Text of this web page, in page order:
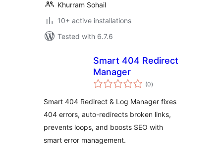
Khurram Sohail
10+ active installations
Tested with 6.7.6
Smart 404 Redirect
Manager
(0total
ratings
)
Smart 404 Redirect & Log Manager fixes
404 errors, auto-redirects broken links,
prevents loops, and boosts SEO with
smart error management.